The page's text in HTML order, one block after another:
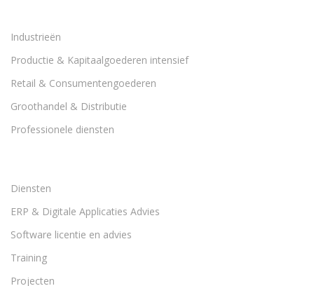
Industrieën
Productie & Kapitaalgoederen intensief
Retail & Consumentengoederen
Groothandel & Distributie
Professionele diensten
Diensten
ERP & Digitale Applicaties Advies
Software licentie en advies
Training
Projecten